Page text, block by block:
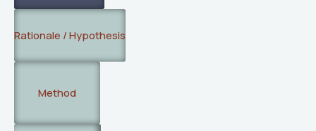
Rationale / Hypothesis
Method